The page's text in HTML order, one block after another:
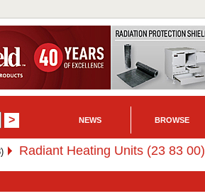
NEWS BROWSE
Radiant Heating Units (23 83 00)